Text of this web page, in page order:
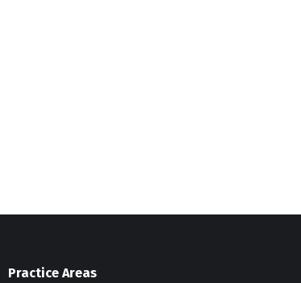
Practice Areas